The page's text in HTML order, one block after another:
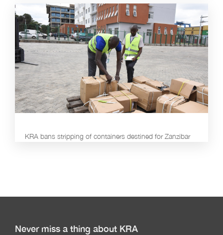
KRA bans stripping of containers destined for Zanzibar
Never miss a thing about KRA